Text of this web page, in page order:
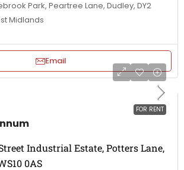
Park, Peartree Lane, Dudley, DY2
Midlands
Email
FOR RENT
Industrial Estate, Potters Lane,
0AS